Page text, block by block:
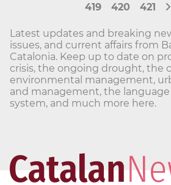
419
420 421
Latest updates and breaking
issues, and current affairs from
Catalonia. Keep up to date on
crisis, the ongoing drought, the
environmental management,
and management, the
system, and much more here.